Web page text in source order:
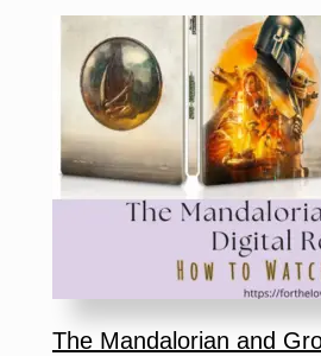
Your
(And
How
It
You
The Mandalorian and